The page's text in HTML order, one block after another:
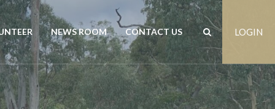
NEWS ROOM
News
CONTACT US
Contact us
LOGIN